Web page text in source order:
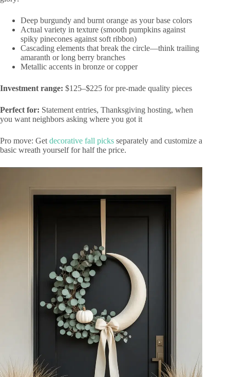
Deep burgundy and burnt orange as your base colors
Actual variety in texture (smooth pumpkins against
spiky pinecones against soft ribbon)
Cascading elements that break the circle—think trailing
amaranth or long berry branches
Metallic accents in bronze or copper
Investment range: $125–$225 for pre-made quality pieces
Perfect for: Statement entries, Thanksgiving hosting, when
you want neighbors asking where you got it
Pro move: Get decorative fall picks separately and customize a
basic wreath yourself for half the price.